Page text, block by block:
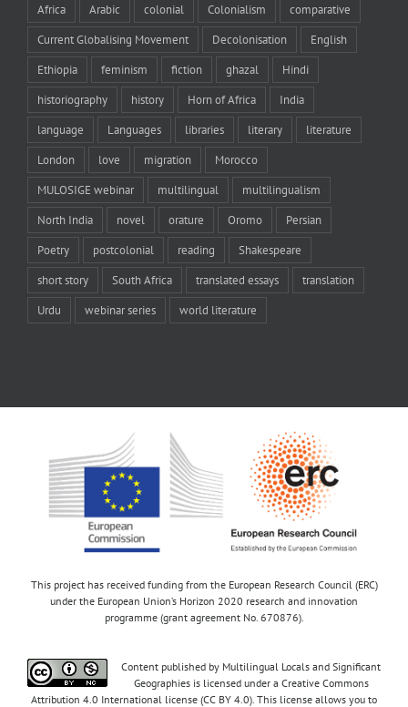
Africa Arabic colonial Colonialism comparative
Current Globalising Movement Decolonisation English
Ethiopia feminism fiction ghazal Hindi
historiography history Horn of Africa India
language Languages libraries literary literature
London love migration Morocco
MULOSIGE webinar multilingual multilingualism
North India novel orature Oromo Persian
Poetry postcolonial reading Shakespeare
short story South Africa translated essays translation
Urdu webinar series world literature
This project has received funding from the European Research Council (ERC)
under the European Union’s Horizon 2020 research and innovation
programme (grant agreement No. 670876).
Content published by Multilingual Locals and Significant
Geographies is licensed under a Creative Commons
Attribution 4.0 International license (CC BY 4.0). This license allows you to